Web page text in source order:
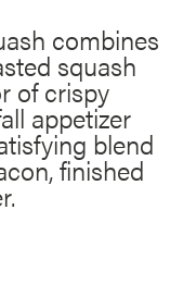
combines
squash
of crispy
appetizer
blend
finished